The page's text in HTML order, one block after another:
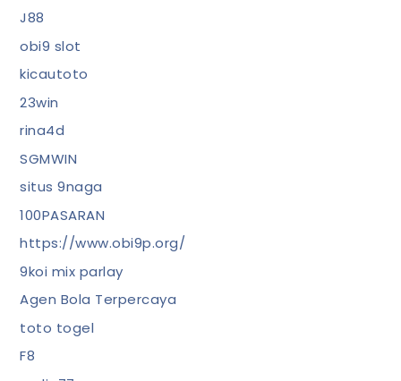
J88
obi9 slot
kicautoto
23win
rina4d
SGMWIN
situs 9naga
100PASARAN
https://www.obi9p.org/
9koi mix parlay
Agen Bola Terpercaya
toto togel
F8